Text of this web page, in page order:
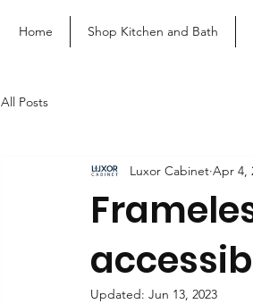
Home Shop Kitchen and Bath
All Posts
Luxor Cabinet Apr 4,
Updated: Jun 13, 2023